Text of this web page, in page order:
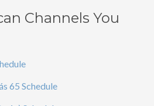
Channels You
65 Schedule